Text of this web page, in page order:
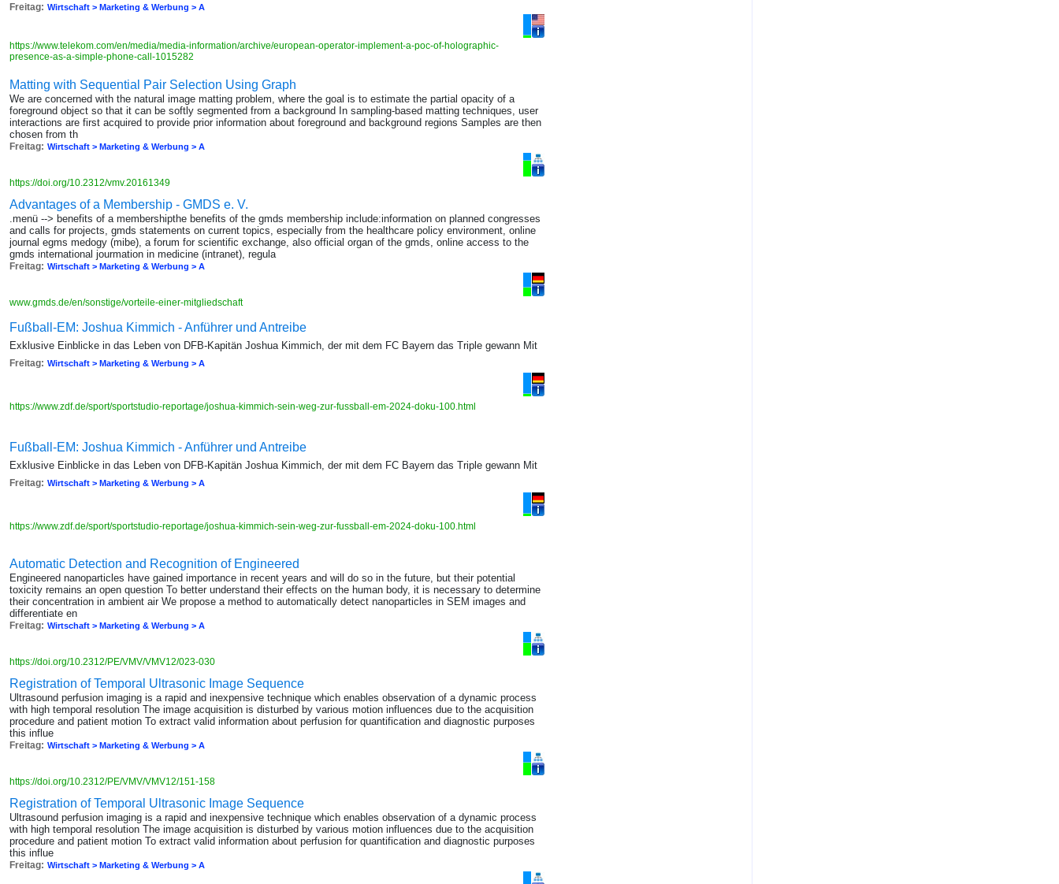
Freitag: Wirtschaft > Marketing & Werbung > A
https://www.telekom.com/en/media/media-information/archive/european-operator-implement-a-poc-of-holographic-
presence-as-a-simple-phone-call-1015282
Matting with Sequential Pair Selection Using Graph
We are concerned with the natural image matting problem, where the goal is to estimate the partial opacity of a
foreground object so that it can be softly segmented from a background In sampling-based matting techniques, user
interactions are first acquired to provide prior information about foreground and background regions Samples are then
chosen from th
Freitag: Wirtschaft > Marketing & Werbung > A
https://doi.org/10.2312/vmv.20161349
Advantages of a Membership - GMDS e. V.
.menü --> benefits of a membershipthe benefits of the gmds membership include:information on planned congresses
and calls for projects, gmds statements on current topics, especially from the healthcare policy environment, online
journal egms medogy (mibe), a forum for scientific exchange, also official organ of the gmds, online access to the
gmds international jourmation in medicine (intranet), regula
Freitag: Wirtschaft > Marketing & Werbung > A
www.gmds.de/en/sonstige/vorteile-einer-mitgliedschaft
Fußball-EM: Joshua Kimmich - Anführer und Antreibe
Exklusive Einblicke in das Leben von DFB-Kapitän Joshua Kimmich, der mit dem FC Bayern das Triple gewann Mit
Freitag: Wirtschaft > Marketing & Werbung > A
https://www.zdf.de/sport/sportstudio-reportage/joshua-kimmich-sein-weg-zur-fussball-em-2024-doku-100.html
Fußball-EM: Joshua Kimmich - Anführer und Antreibe
Exklusive Einblicke in das Leben von DFB-Kapitän Joshua Kimmich, der mit dem FC Bayern das Triple gewann Mit
Freitag: Wirtschaft > Marketing & Werbung > A
https://www.zdf.de/sport/sportstudio-reportage/joshua-kimmich-sein-weg-zur-fussball-em-2024-doku-100.html
Automatic Detection and Recognition of Engineered
Engineered nanoparticles have gained importance in recent years and will do so in the future, but their potential
toxicity remains an open question To better understand their effects on the human body, it is necessary to determine
their concentration in ambient air We propose a method to automatically detect nanoparticles in SEM images and
differentiate en
Freitag: Wirtschaft > Marketing & Werbung > A
https://doi.org/10.2312/PE/VMV/VMV12/023-030
Registration of Temporal Ultrasonic Image Sequence
Ultrasound perfusion imaging is a rapid and inexpensive technique which enables observation of a dynamic process
with high temporal resolution The image acquisition is disturbed by various motion influences due to the acquisition
procedure and patient motion To extract valid information about perfusion for quantification and diagnostic purposes
this influe
Freitag: Wirtschaft > Marketing & Werbung > A
https://doi.org/10.2312/PE/VMV/VMV12/151-158
Registration of Temporal Ultrasonic Image Sequence
Ultrasound perfusion imaging is a rapid and inexpensive technique which enables observation of a dynamic process
with high temporal resolution The image acquisition is disturbed by various motion influences due to the acquisition
procedure and patient motion To extract valid information about perfusion for quantification and diagnostic purposes
this influe
Freitag: Wirtschaft > Marketing & Werbung > A